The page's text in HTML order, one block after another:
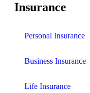
Insurance
Personal Insurance
Business Insurance
Life Insurance